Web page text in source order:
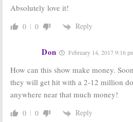
Absolutely love it!
0 0 Reply
Don February 14, 2017 9:16
How can this show make money.
they will get hit with a 2-12 million
anywhere near that much money!
0 0 Reply